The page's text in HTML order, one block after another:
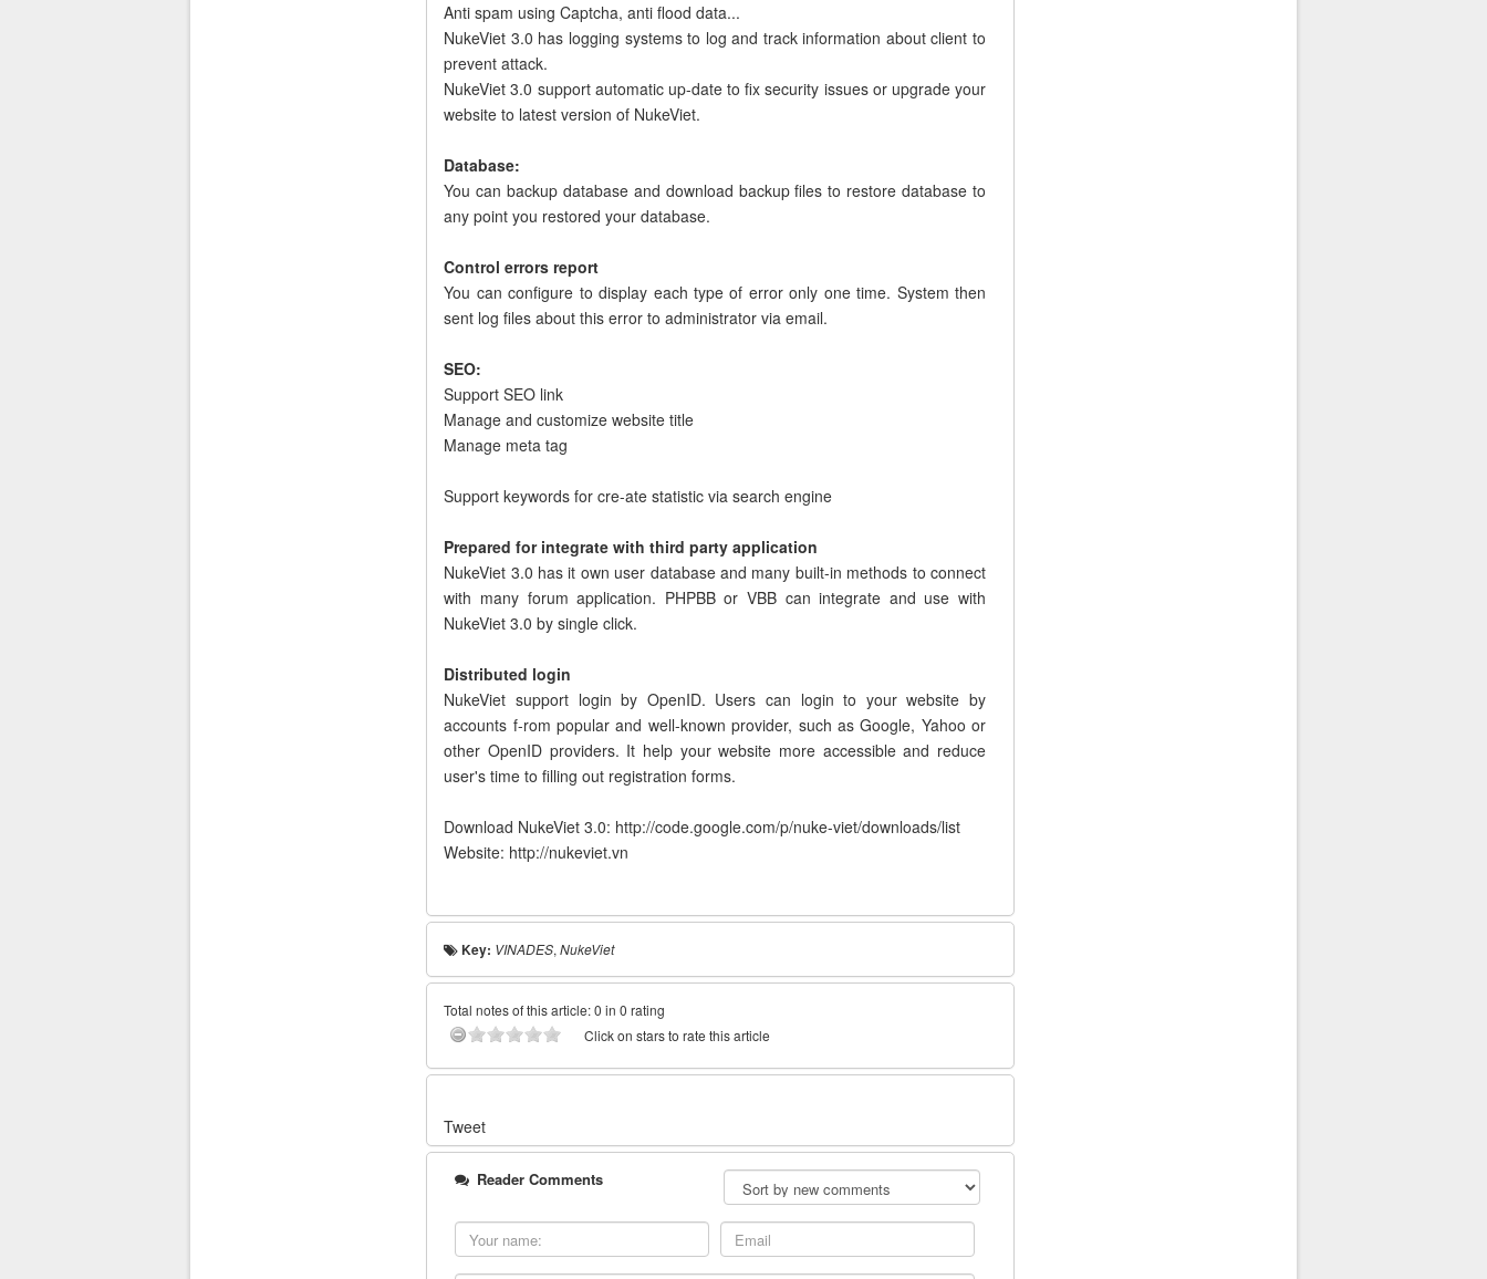
Anti spam using Captcha, anti flood data...
NukeViet 3.0 has logging systems to log and track information about client to
prevent attack.
NukeViet 3.0 support automatic up-date to fix security issues or upgrade your
website to latest version of NukeViet.
Database:
You can backup database and download backup files to restore database to
any point you restored your database.
Control errors report
You can configure to display each type of error only one time. System then
sent log files about this error to administrator via email.
SEO:
Support SEO link
Manage and customize website title
Manage meta tag
Support keywords for cre-ate statistic via search engine
Prepared for integrate with third party application
NukeViet 3.0 has it own user database and many built-in methods to connect
with many forum application. PHPBB or VBB can integrate and use with
NukeViet 3.0 by single click.
Distributed login
NukeViet support login by OpenID. Users can login to your website by
accounts f-rom popular and well-known provider, such as Google, Yahoo or
other OpenID providers. It help your website more accessible and reduce
user's time to filling out registration forms.
Download NukeViet 3.0: http://code.google.com/p/nuke-viet/downloads/list
Website: http://nukeviet.vn
Key: VINADES,NukeViet
Total notes of this article: 0 in 0 rating
Click on stars to rate this article
Tweet
Reader Comments